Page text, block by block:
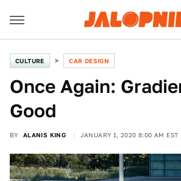
CULTURE CAR DESIGN
Once Again:
Good
BY ALANIS KING JANUARY 1, 2020 8:00 AM EST